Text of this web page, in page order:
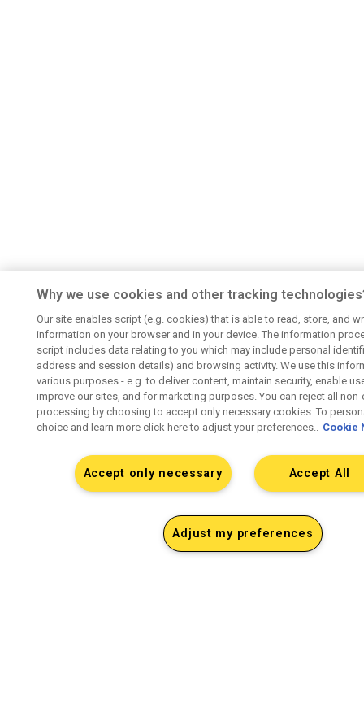
Why we use cookies and other tracking
Our site enables script (e.g. cookies) that is able to read, store, and
information on your browser and in your device. The information
script includes data relating to you which may include personal
address and session details) and browsing activity. We use this
various purposes - e.g. to deliver content, maintain security, enable
improve our sites, and for marketing purposes. You can reject all
processing by choosing to accept only necessary cookies. To
choice and learn more click here to adjust your preferences.. Cookie
Accept All
Accept only necessary
Adjust my preferences